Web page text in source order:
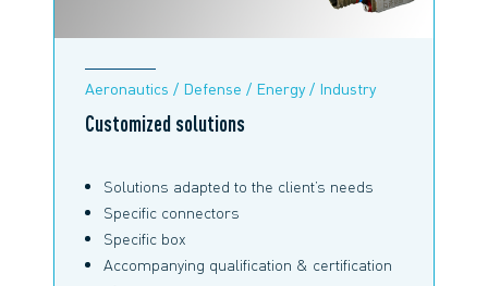
Aeronautics / Defense / Energy / Industry
Customized solutions
Solutions adapted to the client’s needs
Specific connectors
Specific box
Accompanying qualification & certification